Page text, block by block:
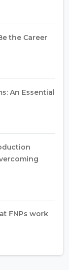
the Career
An Essential
FNPs work